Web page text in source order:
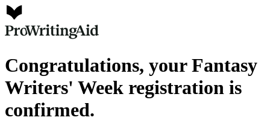
Congratulations, your Fantasy
Writers' Week registration is
confirmed.